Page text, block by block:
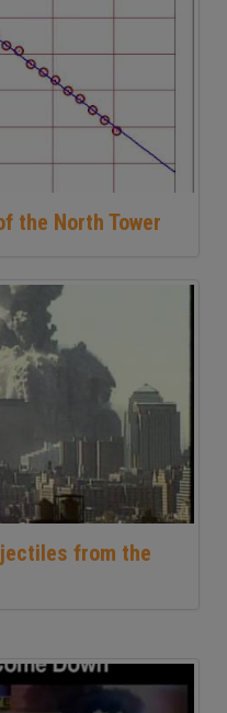
the North Tower
from the